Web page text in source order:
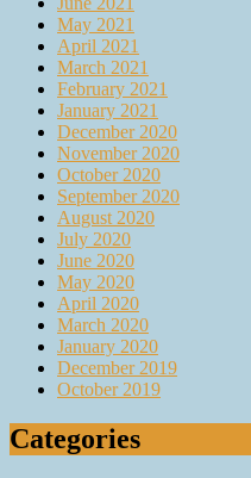
May 2021
April 2021
March 2021
February 2021
January 2021
December 2020
November 2020
October 2020
September 2020
August 2020
July 2020
June 2020
May 2020
April 2020
March 2020
January 2020
December 2019
October 2019
Categories